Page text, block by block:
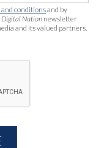
conditionsand by
Digital Nation newsletter
and its valued partners.